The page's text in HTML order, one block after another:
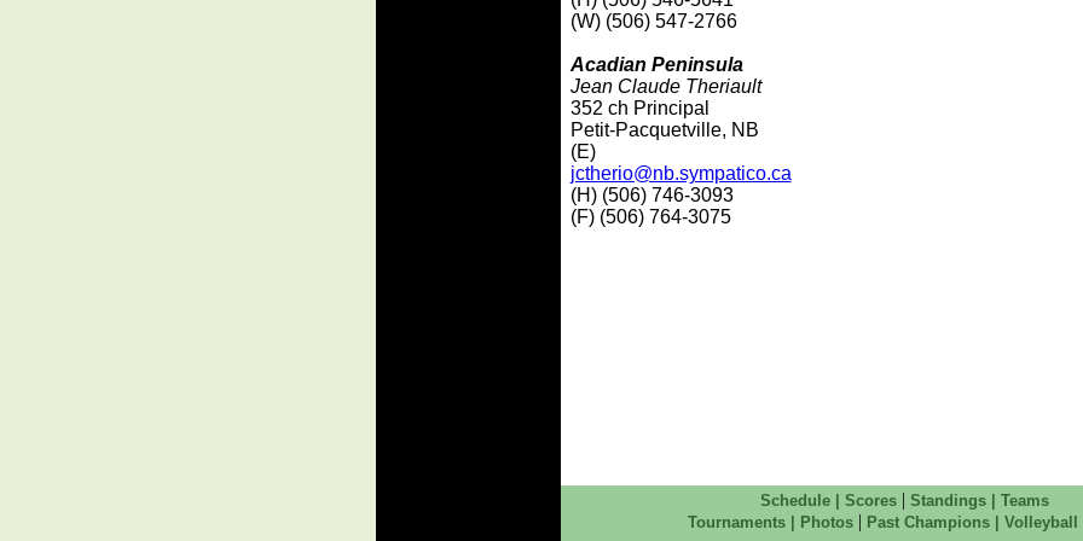
(W) (506) 547-2766
Acadian Peninsula
Jean Claude Theriault
352 ch Principal
Petit-Pacquetville, NB
(E)
jctherio@nb.sympatico.ca
(H) (506) 746-3093
(F) (506) 764-3075
Schedule Scores | Standings
Teams
Tournaments| Photos | Past Champions| Volleyball